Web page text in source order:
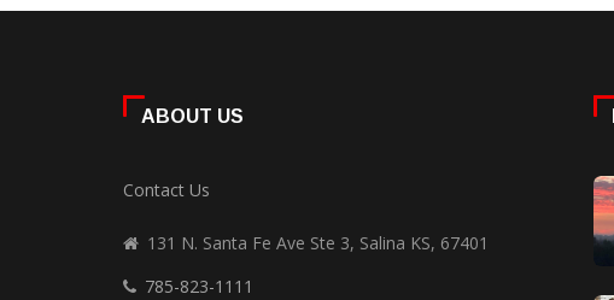
ABOUT US
Contact Us
131 N. Santa Fe Ave Ste 3, Salina KS, 67401
785-823-1111